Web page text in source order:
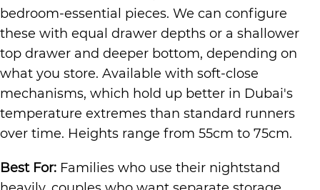
bedroom-essential pieces. We can configure
these with equal drawer depths or a shallower
top drawer and deeper bottom, depending on
what you store. Available with soft-close
mechanisms, which hold up better in Dubai's
temperature extremes than standard runners
over time. Heights range from 55cm to 75cm.
Best For: Families who use their nightstand